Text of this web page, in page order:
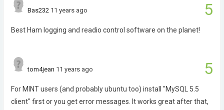
5
Bas232 11 years ago
Best Ham logging and readio control software on the planet!
5
tom4jean 11 years ago
For MINT users (and probably ubuntu too) install "MySQL 5.5
client" first or you get error messages. It works great after that,